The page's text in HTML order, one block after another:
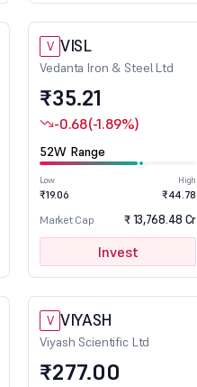
V VISL
Vedanta Iron & Steel Ltd
₹35.21
-0.68(-1.89%)
52W Range
Low
₹19.06
High
₹44.78
Market Cap
₹ 13,768.48 Cr
Invest
V VIYASH
Viyash Scientific Ltd
₹277.00